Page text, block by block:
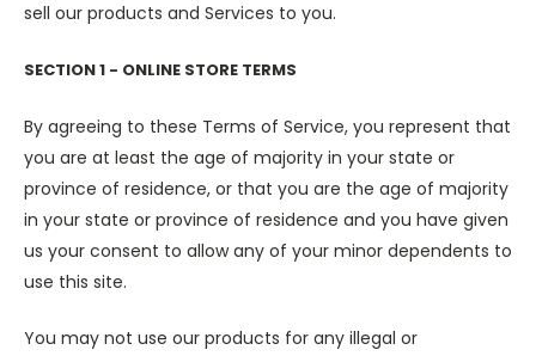
sell our products and Services to you.
SECTION 1 - ONLINE STORE TERMS
By agreeing to these Terms of Service, you represent that
you are at least the age of majority in your state or
province of residence, or that you are the age of majority
in your state or province of residence and you have given
us your consent to allow any of your minor dependents to
use this site.
You may not use our products for any illegal or